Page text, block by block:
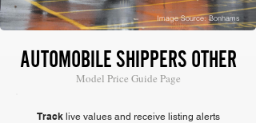
Image Source: Bonhams
AUTOMOBILE SHIPPERS OTHER
Model Price Guide Page
Tracklive values and receive listing alerts